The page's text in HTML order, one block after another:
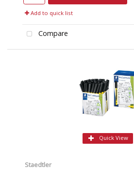
Add to quick list
Compare
Quick View
Staedtler